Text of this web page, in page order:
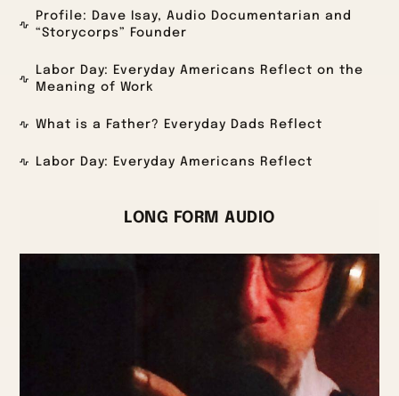
Profile: Dave Isay, Audio Documentarian and
“Storycorps” Founder
Labor Day: Everyday Americans Reflect on the
Meaning of Work
What is a Father? Everyday Dads Reflect
Labor Day: Everyday Americans Reflect
LONG FORM AUDIO